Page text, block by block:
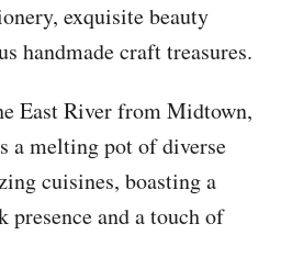
exquisite beauty
handmade craft treasures.
East River from Midtown,
a melting pot of diverse
cuisines, boasting a
presence and a touch of